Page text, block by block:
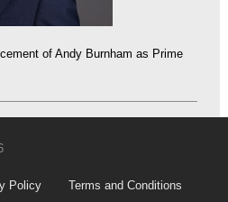
of Andy Burnham as Prime
Policy Terms and Conditions